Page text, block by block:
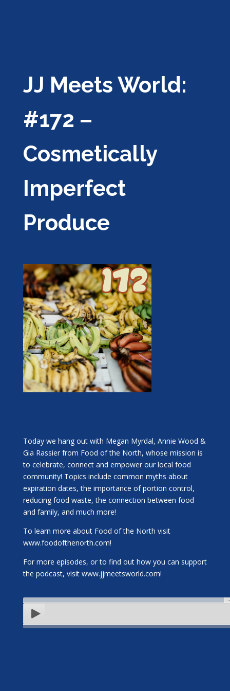
JJ Meets World:
#172 –
Cosmetically
Imperfect
Produce
Today we hang out with Megan Myrdal, Annie Wood &
Gia Rassier from Food of the North, whose mission is
to celebrate, connect and empower our local food
community! Topics include common myths about
expiration dates, the importance of portion control,
reducing food waste, the connection between food
and family, and much more!
To learn more about Food of the North visit
www.foodofthenorth.com!
For more episodes, or to find out how you can support
the podcast, visit www.jjmeetsworld.com!